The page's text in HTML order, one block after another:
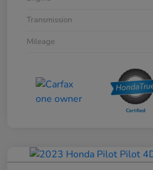
Transmission
Mileage